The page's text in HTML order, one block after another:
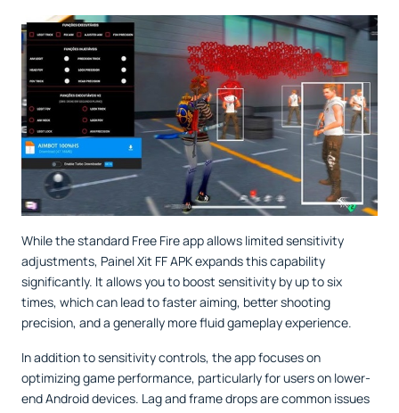
While the standard Free Fire app allows limited sensitivity
adjustments, Painel Xit FF APK expands this capability
significantly. It allows you to boost sensitivity by up to six
times, which can lead to faster aiming, better shooting
precision, and a generally more fluid gameplay experience.
In addition to sensitivity controls, the app focuses on
optimizing game performance, particularly for users on lower-
end Android devices. Lag and frame drops are common issues